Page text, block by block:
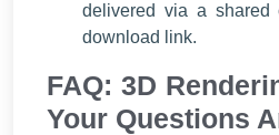
delivered via a shared
download link.
FAQ: 3D
Your Questions